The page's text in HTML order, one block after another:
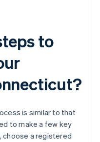
to
is similar to that
to make a few key
choose a registered